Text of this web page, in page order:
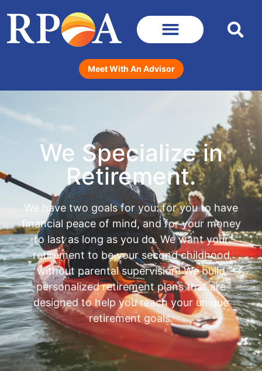
Meet With An Advisor
We Specialize in
Retirement.
We have two goals for you: for you to have
financial peace of mind, and for your money
to last as long as you do. We want your
retirement to be your second childhood
without parental supervision! We build
personalized retirement plans that are
designed to help you reach your unique
retirement goals.